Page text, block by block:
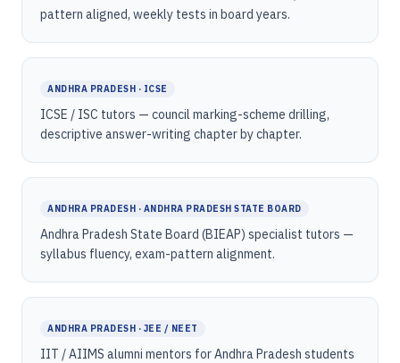
pattern aligned, weekly tests in board years.
ANDHRA PRADESH · ICSE
ICSE / ISC tutors — council marking-scheme drilling,
descriptive answer-writing chapter by chapter.
ANDHRA PRADESH · ANDHRA PRADESH STATE BOARD
Andhra Pradesh State Board (BIEAP) specialist tutors —
syllabus fluency, exam-pattern alignment.
ANDHRA PRADESH · JEE / NEET
IIT / AIIMS alumni mentors for Andhra Pradesh students